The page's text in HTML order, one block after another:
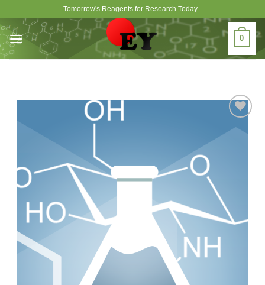
content
Tomorrow's Reagents for Research Today...
0
Add to